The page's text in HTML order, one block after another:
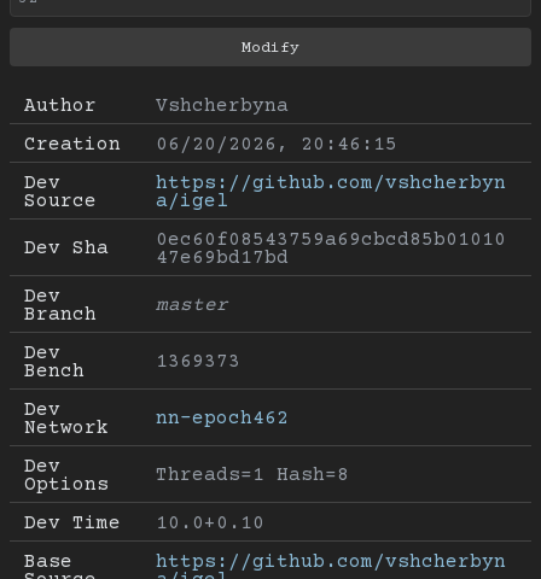
Author
Vshcherbyna
Creation
06/20/2026, 20:46:15
Dev
Source
https://github.com/vshcherbyn
a/igel
Dev Sha
0ec60f08543759a69cbcd85b01010
47e69bd17bd
Dev
Branch
master
Dev
Bench
1369373
Dev
Network
nn-epoch462
Dev
Options
Threads=1 Hash=8
Dev Time
10.0+0.10
Base
https://github.com/vshcherbyn